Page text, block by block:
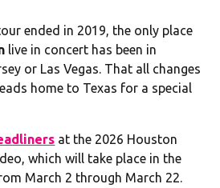
ended in 2019, the only place
live in concert has been in
or Las Vegas. That all changes
home to Texas for a special
at the 2026 Houston
which will take place in the
March 2 through March 22.